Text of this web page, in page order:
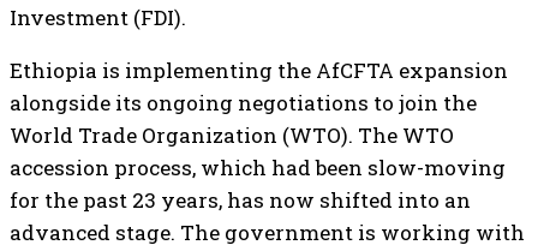
Investment (FDI).
Ethiopia is implementing the AfCFTA expansion
alongside its ongoing negotiations to join the
World Trade Organization (WTO). The WTO
accession process, which had been slow-moving
for the past 23 years, has now shifted into an
advanced stage. The government is working with